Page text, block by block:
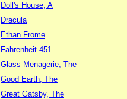
Doll's House, A
Dracula
Ethan Frome
Fahrenheit 451
Glass Menagerie, The
Good Earth, The
Great Gatsby, The